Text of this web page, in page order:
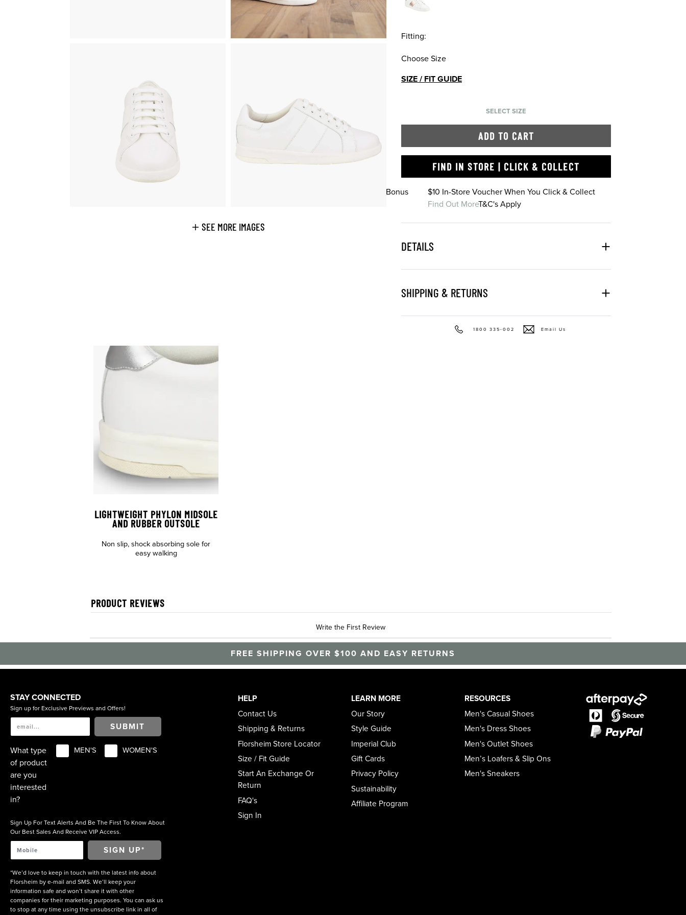
SEE MORE IMAGES
Fitting:
Choose Size
SIZE / FIT GUIDE
SELECT SIZE
ADD TO CART
FIND IN STORE | CLICK & COLLECT
Bonus
$10 In-Store Voucher When You Click & Collect
Find Out MoreT&C's Apply
DETAILS
SHIPPING & RETURNS
1800 335-002 Email Us
LIGHTWEIGHT PHYLON MIDSOLE
AND RUBBER OUTSOLE
Non slip, shock absorbing sole for
easy walking
PRODUCT REVIEWS
Write the First Review
FREE SHIPPING OVER $100 AND EASY RETURNS
STAY CONNECTED
Sign up for Exclusive Previews and Offers!
SUBMIT
What type
of product
are you
interested
in?
MEN'S WOMEN'S
Sign Up For Text Alerts And Be The First To Know About
Our Best Sales And Receive VIP Access.
*We’d love to keep in touch with the latest info about
Florsheim by e-mail and SMS. We’ll keep your
information safe and won’t share it with other
companies for their marketing purposes. You can ask us
to stop at any time using the unsubscribe link in all of
HELP
Contact Us
Shipping & Returns
Florsheim Store Locator
Size / Fit Guide
Start An Exchange Or
Return
FAQ's
Sign In
LEARN MORE
Our Story
Style Guide
Imperial Club
Gift Cards
Privacy Policy
Sustainability
Affiliate Program
RESOURCES
Men's Casual Shoes
Men's Dress Shoes
Men's Outlet Shoes
Men’s Loafers & Slip Ons
Men's Sneakers